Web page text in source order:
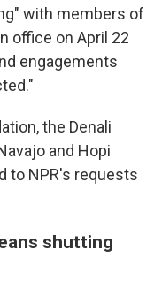
with members of
office on April 22
engagements
the Denali
and Hopi
to NPR's requests
shutting